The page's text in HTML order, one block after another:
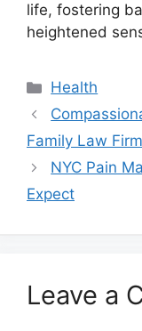
life, fostering
heightened
Categories
Health
Family Law Firm
NYC Pain
Expect
Leave a